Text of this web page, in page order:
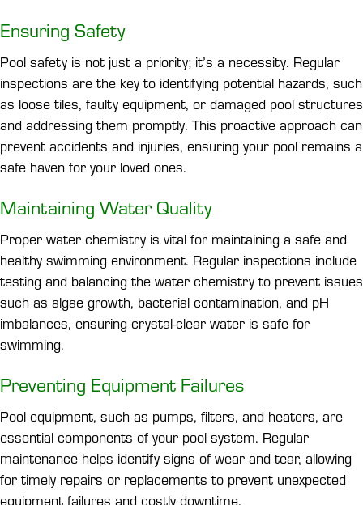
Ensuring Safety
Pool safety is not just a priority; it’s a necessity. Regular
inspections are the key to identifying potential hazards, such
as loose tiles, faulty equipment, or damaged pool structures
and addressing them promptly. This proactive approach can
prevent accidents and injuries, ensuring your pool remains a
safe haven for your loved ones.
Maintaining Water Quality
Proper water chemistry is vital for maintaining a safe and
healthy swimming environment. Regular inspections include
testing and balancing the water chemistry to prevent issues
such as algae growth, bacterial contamination, and pH
imbalances, ensuring crystal-clear water is safe for
swimming.
Preventing Equipment Failures
Pool equipment, such as pumps, filters, and heaters, are
essential components of your pool system. Regular
maintenance helps identify signs of wear and tear, allowing
for timely repairs or replacements to prevent unexpected
equipment failures and costly downtime.